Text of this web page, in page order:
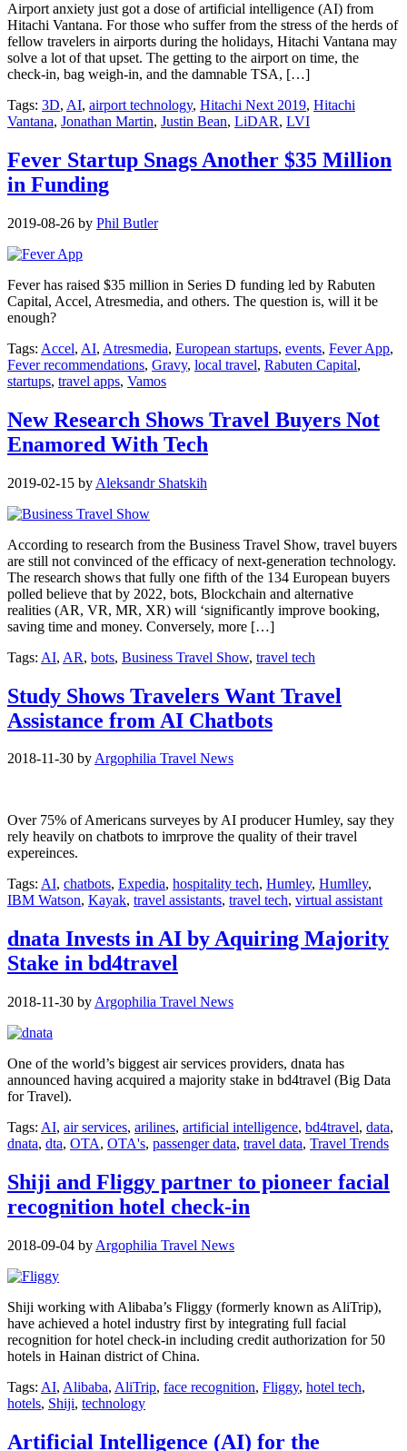
Airport anxiety just got a dose of artificial intelligence (AI) from
Hitachi Vantana. For those who suffer from the stress of the herds of
fellow travelers in airports during the holidays, Hitachi Vantana may
solve a lot of that upset. The getting to the airport on time, the
check-in, bag weigh-in, and the damnable TSA, […]
Tags: 3D, AI, airport technology, Hitachi Next 2019, Hitachi
Vantana, Jonathan Martin, Justin Bean, LiDAR, LVI
Fever Startup Snags Another $35 Million
in Funding
2019-08-26 by Phil Butler
Fever has raised $35 million in Series D funding led by Rabuten
Capital, Accel, Atresmedia, and others. The question is, will it be
enough?
Tags: Accel, AI, Atresmedia, European startups, events, Fever App,
Fever recommendations, Gravy, local travel, Rabuten Capital,
startups, travel apps, Vamos
New Research Shows Travel Buyers Not
Enamored With Tech
2019-02-15 by Aleksandr Shatskih
According to research from the Business Travel Show, travel buyers
are still not convinced of the efficacy of next-generation technology.
The research shows that fully one fifth of the 134 European buyers
polled believe that by 2022, bots, Blockchain and alternative
realities (AR, VR, MR, XR) will ‘significantly improve booking,
saving time and money. Conversely, more […]
Tags: AI, AR, bots, Business Travel Show, travel tech
Study Shows Travelers Want Travel
Assistance from AI Chatbots
2018-11-30 byArgophilia Travel News
Over 75% of Americans surveyes by AI producer Humley, say they
rely heavily on chatbots to imrprove the quality of their travel
expereinces.
Tags: AI, chatbots, Expedia, hospitality tech, Humley, Humlley,
IBM Watson, Kayak, travel assistants, travel tech, virtual assistant
dnata Invests in AI by Aquiring Majority
Stake in bd4travel
2018-11-30 by Argophilia Travel News
One of the world’s biggest air services providers, dnata has
announced having acquired a majority stake in bd4travel (Big Data
for Travel).
Tags: AI, air services, arilines, artificial intelligence, bd4travel, data,
dnata, dta, OTA, OTA's, passenger data, travel data, Travel Trends
Shiji and Fliggy partner to pioneer facial
recognition hotel check-in
2018-09-04 by Argophilia Travel News
Shiji working with Alibaba’s Fliggy (formerly known as AliTrip),
have achieved a hotel industry first by integrating full facial
recognition for hotel check-in including credit authorization for 50
hotels in Hainan district of China.
Tags: AI, Alibaba, AliTrip, face recognition, Fliggy, hotel tech,
hotels, Shiji, technology
Artificial Intelligence (AI) for the